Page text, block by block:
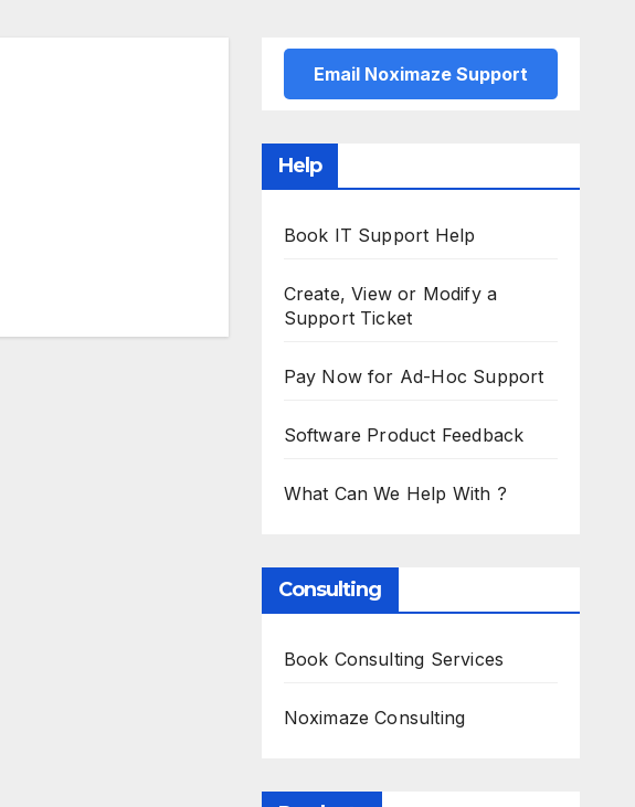
Email Noximaze Support
Help
Book IT Support Help
Create, View or Modify a
Support Ticket
Pay Now for Ad-Hoc Support
Software Product Feedback
What Can We Help With ?
Consulting
Book Consulting Services
Noximaze Consulting